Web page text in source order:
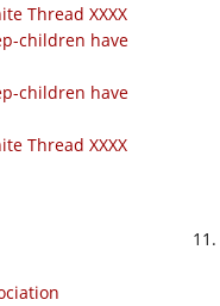
Thread XXXX
children have
children have
Thread XXXX